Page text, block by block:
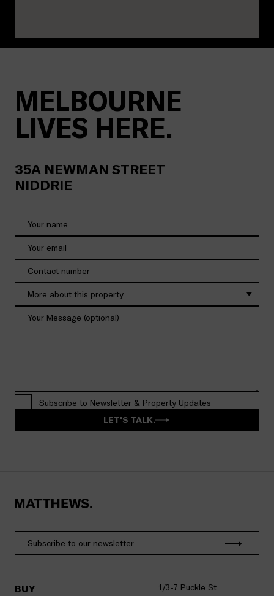
MELBOURNE
LIVES HERE.
35A NEWMAN STREET
NIDDRIE
More about this property
Subscribe to Newsletter & Property Updates
LET'S TALK.
BUY
1/3-7 Puckle St